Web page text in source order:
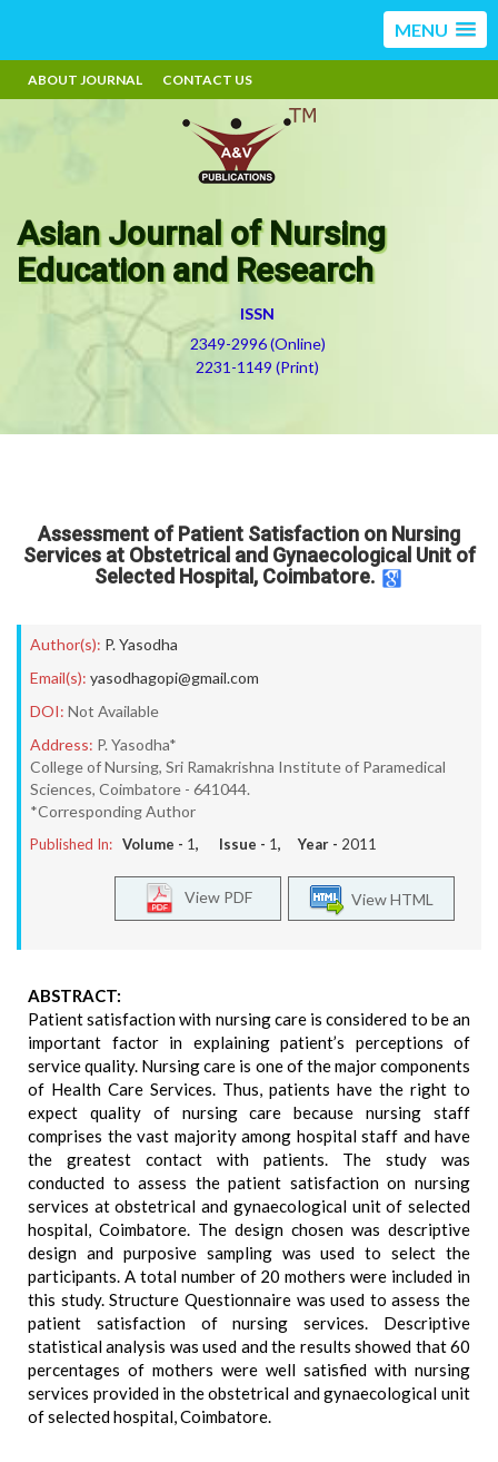
MENU
ABOUT JOURNAL CONTACT US
Asian Journal of Nursing
Education and Research
ISSN
2349-2996 (Online)
2231-1149 (Print)
Assessment of Patient Satisfaction on Nursing
Services at Obstetrical and Gynaecological Unit of
Selected Hospital, Coimbatore.
Author(s): P. Yasodha
Email(s): yasodhagopi@gmail.com
DOI: Not Available
Address: P. Yasodha*
College of Nursing, Sri Ramakrishna Institute of Paramedical
Sciences, Coimbatore - 641044.
*Corresponding Author
Published In: Volume - 1, Issue - 1, Year - 2011
View HTML
View PDF
ABSTRACT:
Patient satisfaction with nursing care is considered to be an
important factor in explaining patient’s perceptions of
service quality. Nursing care is one of the major components
of Health Care Services. Thus, patients have the right to
expect quality of nursing care because nursing staff
comprises the vast majority among hospital staff and have
the greatest contact with patients. The study was
conducted to assess the patient satisfaction on nursing
services at obstetrical and gynaecological unit of selected
hospital, Coimbatore. The design chosen was descriptive
design and purposive sampling was used to select the
participants. A total number of 20 mothers were included in
this study. Structure Questionnaire was used to assess the
patient satisfaction of nursing services. Descriptive
statistical analysis was used and the results showed that 60
percentages of mothers were well satisfied with nursing
services provided in the obstetrical and gynaecological unit
of selected hospital, Coimbatore.